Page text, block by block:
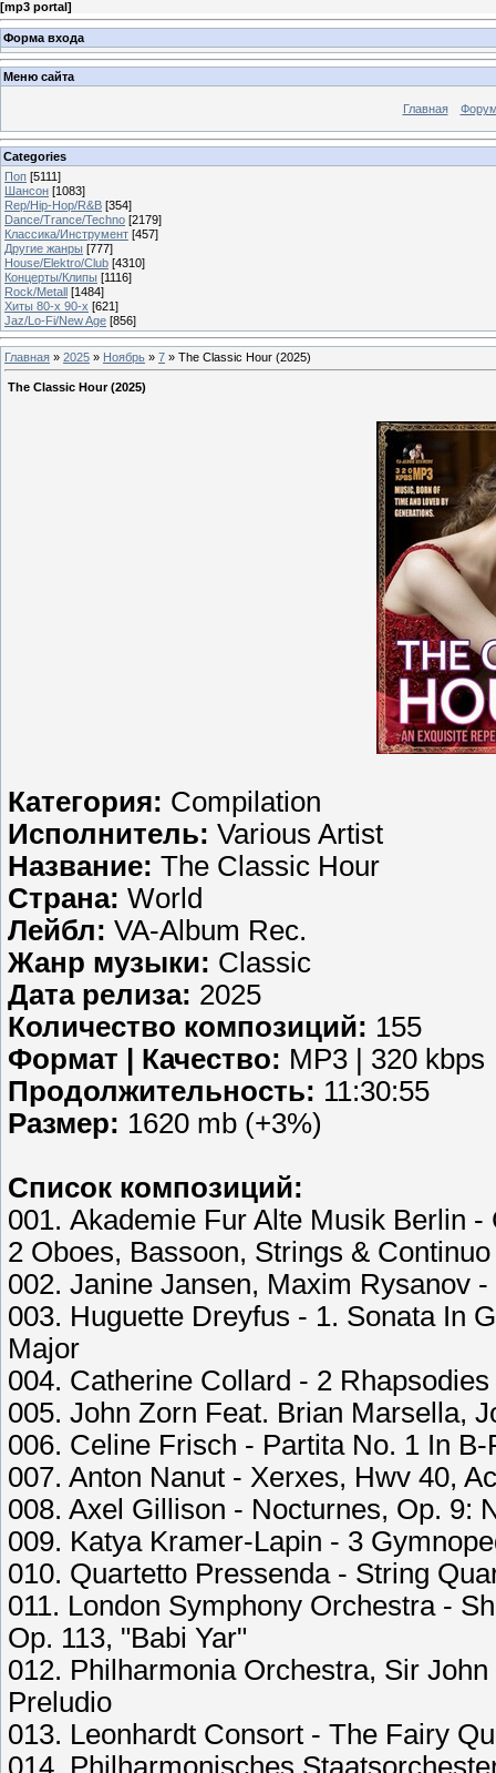
[mp3 portal]
Форма входа
Меню сайта
Главная
Categories
Поп [5111]
Шансон [1083]
Rep/Hip-Hop/R&B [354]
Dance/Trance/Techno [2179]
Классика/Инструмент [457]
Другие жанры [777]
House/Elektro/Club [4310]
Концерты/Клипы [1116]
Rock/Metall [1484]
Хиты 80-х 90-х [621]
Jaz/Lo-Fi/New Age [856]
Главная » 2025 » Ноябрь » 7 » The Classic Hour (2025)
The Classic Hour (2025)
Категория: Compilation
Исполнитель: Various Artist
Название: The Classic Hour
Страна: World
Лейбл: VA-Album Rec.
Жанр музыки: Classic
Дата релиза: 2025
Количество композиций: 155
Формат | Качество: MP3 | 320 kbps
Продолжительность: 11:30:55
Размер: 1620 mb (+3%)
Список композиций:
001. Akademie Fur Alte Musik Berlin
2 Oboes, Bassoon, Strings &
002. Janine Jansen, Maxim Rysanov
003. Huguette Dreyfus - 1. Sonata In
Major
004. Catherine Collard - 2
005. John Zorn Feat. Brian Marsella,
006. Celine Frisch - Partita No. 1 In
007. Anton Nanut - Xerxes, Hwv 40,
008. Axel Gillison - Nocturnes, Op. 9:
009. Katya Kramer-Lapin - 3
010. Quartetto Pressenda - String
011. London Symphony Orchestra -
Op. 113, "Babi Yar"
012. Philharmonia Orchestra, Sir
Preludio
013. Leonhardt Consort - The Fairy
014. Philharmonisches